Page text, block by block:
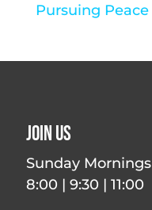
Pursuing Peace
Join Us
Sunday Mornings
8:00 | 9:30 | 11:00